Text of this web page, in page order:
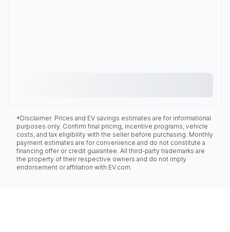
*Disclaimer: Prices and EV savings estimates are for informational
purposes only. Confirm final pricing, incentive programs, vehicle
costs, and tax eligibility with the seller before purchasing. Monthly
payment estimates are for convenience and do not constitute a
financing offer or credit guarantee. All third-party trademarks are
the property of their respective owners and do not imply
endorsement or affiliation with EV.com.